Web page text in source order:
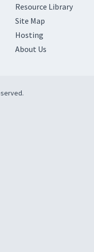
Resource Library
Site Map
Hosting
About Us